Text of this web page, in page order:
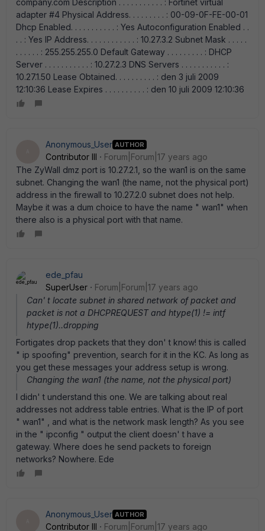
company.com Description . . . . . . . . . . . : Fortinet virtual
adapter #4 Physical Address. . . . . . . . . : 00-09-0F-FE-00-01
Dhcp Enabled. . . . . . . . . . . : Yes Autoconfiguration Enabled . .
. . : Yes IP Address. . . . . . . . . . . . : 10.27.3.2 Subnet Mask . . . . .
. . . . . . : 255.255.255.0 Default Gateway . . . . . . . . . : DHCP
Server . . . . . . . . . . . : 10.27.2.3 DNS Servers . . . . . . . . . . . :
10.27.1.50 Lease Obtained. . . . . . . . . . : den 3 juli 2009
12:10:36 Lease Expires . . . . . . . . . . : den 10 juli 2009 12:10:36
Anonymous_User AUTHOR
Contributor III
Forum|Forum|17 years ago
The ZyWall dmz port is 10.27.2.1, so the wan1 is on the same
subnet. Changing the wan1 (the name, not the physical port)
address in the firewall to 10.27.2.0 subnet does not help.
Maybe it was a dum choice to have the name " wan1" when
there also is a physical port with that name.
ede_pfau
SuperUser
Forum|Forum|17 years ago
Can' t locate subnet in shared network of packet and
packet is not a DHCPREQUEST and htype(1) != intf
htype(1)..dropping
Fortigates drop packets that they don' t know! this is called
" ip spoofing" prevention, search for it in the KC. As long as
you get these messages your address setup is wrong.
Changing the wan1 (the name, not the physical port)
I didn' t understand this one. We are talking about real
addresses not address table entries. What is the IP of port
" wan1" , and what is the network mask length? As you see
in the " ipconfig " output the client doesn' t have a
gateway. Where does he send packets to foreign
networks? Nowhere. Ede
Anonymous_User AUTHOR
Contributor III Forum|Forum|17 years ago